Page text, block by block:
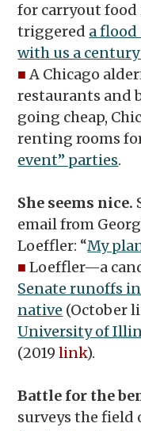
for carryout food
triggered a flood
with us a
■ A Chicago
restaurants and
going cheap,
renting rooms
event” parties.
She seems nice.
email from
Loeffler: “My
■ Loeffler—a
Senate runoffs
native (October
University of
(2019link).
Battle for the
surveys the field